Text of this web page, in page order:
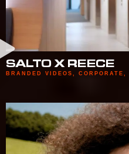
SALTO X REECE
BRANDED VIDEOS CORPORATE